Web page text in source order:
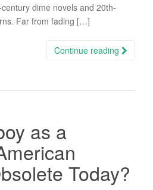
dime novels and 20th-
Far from fading […]
Continue reading
as a
Today?